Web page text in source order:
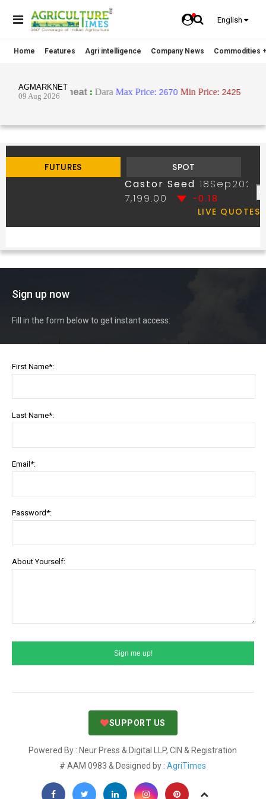
English
Home Features Agri intelligence Company News Commodities
Sign up now
Fill in the form below to get instant access:
First Name*:
Last Name*:
Email*:
Password*:
About Yourself:
SUPPORT US
Powered By : Neur Press & Digital LLP, CIN & Registration
# AAM 0983 & Designed by :AgriTimes